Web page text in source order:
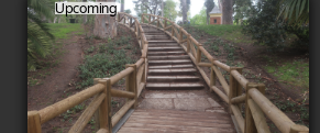
Upcoming